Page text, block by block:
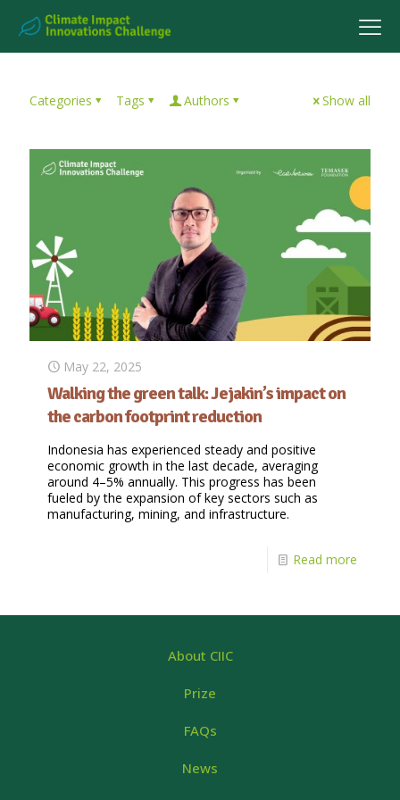
Categories Tags Authors Show all
May 22, 2025
Walking the green talk: Jejakin’s impact on
the carbon footprint reduction
Indonesia has experienced steady and positive
economic growth in the last decade, averaging
around 4–5% annually. This progress has been
fueled by the expansion of key sectors such as
manufacturing, mining, and infrastructure.
Read more
About CIIC
Prize
FAQs
News